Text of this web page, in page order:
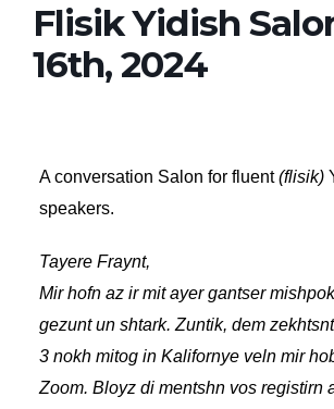
Flisik Yidish
16th, 2024
A conversation Salon for fluent(flisik)
speakers.
Tayere Fraynt,
Mir hofn az ir mit ayer gantser
gezunt un shtark. Zuntik, dem
3 nokh mitog in Kalifornye veln mir
Zoom. Bloyz di mentshn vos registirn